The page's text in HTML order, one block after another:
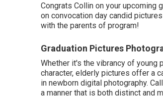
Congrats Collin on your upcoming
on convocation day candid
with the parents of program!
Graduation Pictures
Whether it's the vibrancy of young
character, elderly pictures offer a
in newborn digital photography.
a manner that is both distinct and